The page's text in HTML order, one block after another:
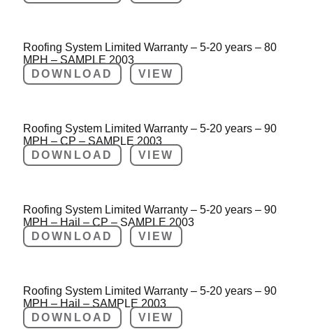
Roofing System Limited Warranty – 5-20 years – 80
MPH – SAMPLE 2003
DOWNLOAD
VIEW
Roofing System Limited Warranty – 5-20 years – 90
MPH – CP – SAMPLE 2003
DOWNLOAD
VIEW
Roofing System Limited Warranty – 5-20 years – 90
MPH – Hail – CP – SAMPLE 2003
DOWNLOAD
VIEW
Roofing System Limited Warranty – 5-20 years – 90
MPH – Hail – SAMPLE 2003
DOWNLOAD
VIEW